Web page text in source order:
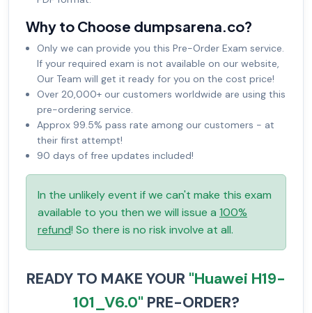
Why to Choose dumpsarena.co?
Only we can provide you this Pre-Order Exam service.
If your required exam is not available on our website,
Our Team will get it ready for you on the cost price!
Over 20,000+ our customers worldwide are using this
pre-ordering service.
Approx 99.5% pass rate among our customers - at
their first attempt!
90 days of free updates included!
In the unlikely event if we can't make this exam
available to you then we will issue a 100%
refund! So there is no risk involve at all.
READY TO MAKE YOUR "Huawei H19-
101_V6.0" PRE-ORDER?